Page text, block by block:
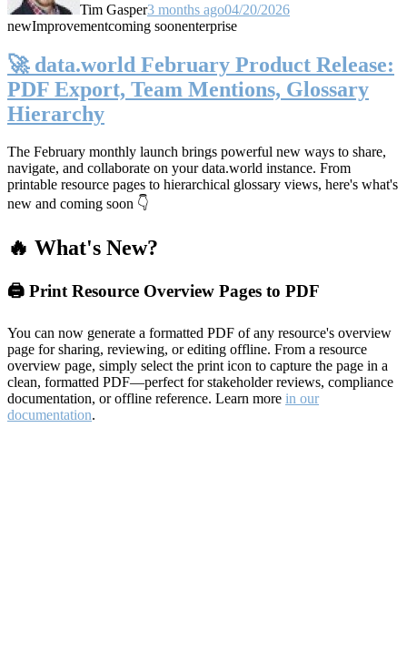
Tim Gasper3 months ago04/20/2026
newImprovementcoming soonenterprise
🚀 data.world February Product Release:
PDF Export, Team Mentions, Glossary
Hierarchy
The February monthly launch brings powerful new ways to share,
navigate, and collaborate on your data.world instance. From
printable resource pages to hierarchical glossary views, here's what's
new and coming soon 👇
🔥 What's New?
🖨️ Print Resource Overview Pages to PDF
You can now generate a formatted PDF of any resource's overview
page for sharing, reviewing, or editing offline. From a resource
overview page, simply select the print icon to capture the page in a
clean, formatted PDF—perfect for stakeholder reviews, compliance
documentation, or offline reference. Learn more in our
documentation.